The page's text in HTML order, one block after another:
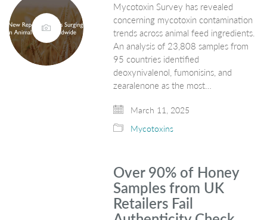
Mycotoxin Survey has revealed
concerning mycotoxin contamination
trends across animal feed ingredients.
An analysis of 23,808 samples from
95 countries identified
deoxynivalenol, fumonisins, and
zearalenone as the most…
March 11, 2025
Mycotoxins
Over 90% of Honey
Samples from UK
Retailers Fail